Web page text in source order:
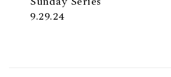
9.29.24